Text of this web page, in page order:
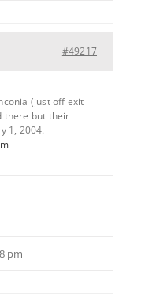
#49217
(just off exit
there but their
1, 2004.
pm